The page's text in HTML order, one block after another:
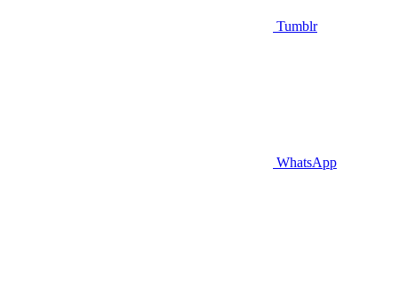
Tumblr
WhatsApp